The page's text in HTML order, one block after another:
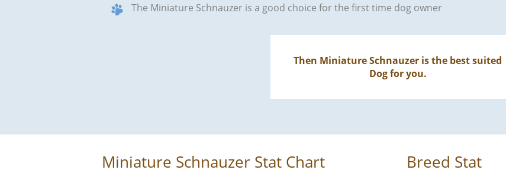
The Miniature Schnauzer is a good choice for the first time dog owner
Then Miniature Schnauzer is the best suited
Dog for you.
Miniature Schnauzer Stat Chart Breed Stat